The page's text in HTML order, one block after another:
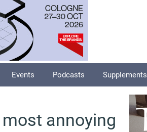
Events Podcasts Supplements
annoying